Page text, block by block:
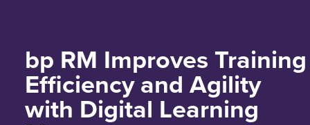
bp RM Improves Training
Efficiency and Agility
with Digital Learning